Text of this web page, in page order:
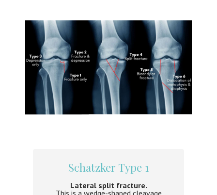
Schatzker Type 1
Lateral split fracture.
This is a wedge-shaped cleavage